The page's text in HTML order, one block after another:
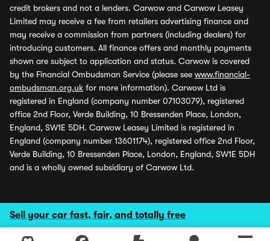
Sell your car fast, fair, and totally free
credit brokers and not a lenders. Carwow and Carwow Leasey
Limited may receive a fee from retailers advertising finance and
may receive a commission from partners (including dealers) for
introducing customers. All finance offers and monthly payments
shown are subject to application and status. Carwow is covered
by the Financial Ombudsman Service (please see www.financial-
ombudsman.org.uk for more information). Carwow Ltd is
registered in England (company number 07103079), registered
office 2nd Floor, Verde Building, 10 Bressenden Place, London,
England, SW1E 5DH. Carwow Leasey Limited is registered in
England (company number 13601174), registered office 2nd Floor,
Verde Building, 10 Bressenden Place, London, England, SW1E 5DH
and is a wholly owned subsidiary of Carwow Ltd.